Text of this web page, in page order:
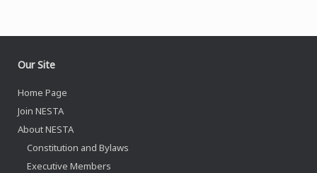
Our Site
Home Page
Join NESTA
About NESTA
Constitution and Bylaws
Executive Members